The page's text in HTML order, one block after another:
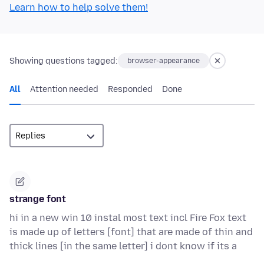
Learn how to help solve them!
Showing questions tagged: browser-appearance
All Attention needed Responded Done
strange font
hi in a new win 10 instal most text incl Fire Fox text
is made up of letters [font] that are made of thin and
thick lines [in the same letter] i dont know if its a